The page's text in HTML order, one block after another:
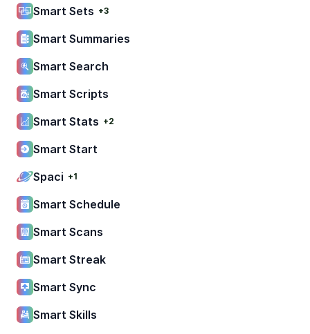
Smart Sets +3
Smart Summaries
Smart Search
Smart Scripts
Smart Stats +2
Smart Start
Spaci +1
Smart Schedule
Smart Scans
Smart Streak
Smart Sync
Smart Skills